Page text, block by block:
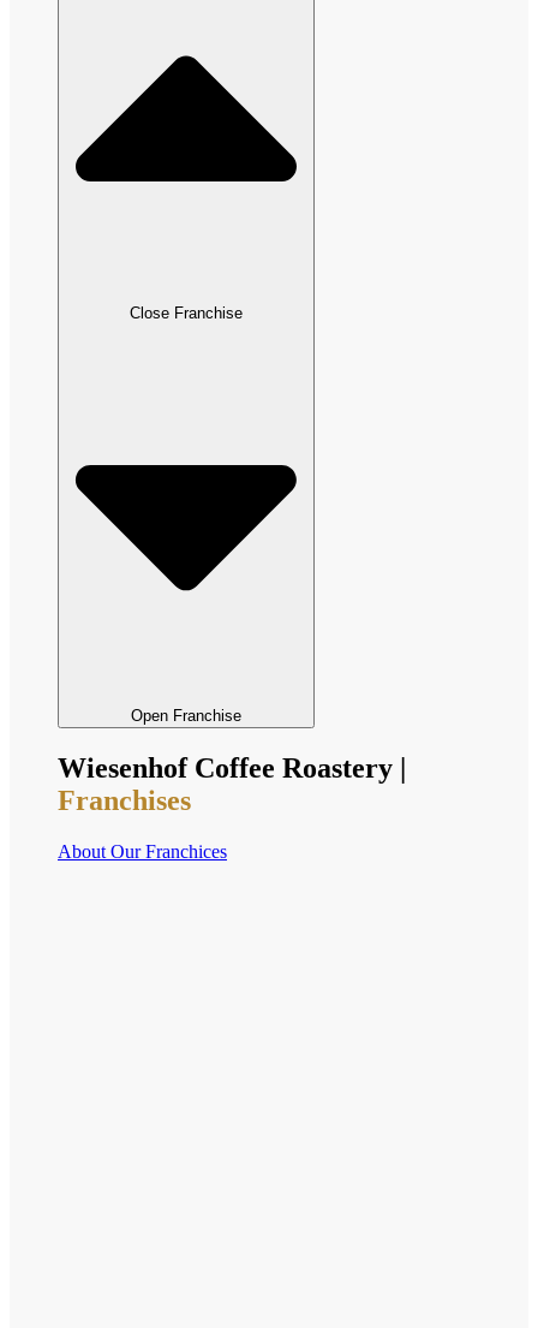
Close Franchise
Open Franchise
Wiesenhof Coffee Roastery |
Franchises
About Our Franchices